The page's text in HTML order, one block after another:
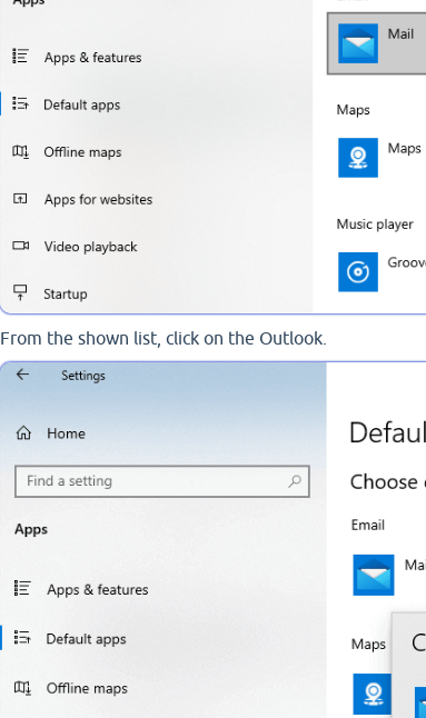
From the shown list, click on the Outlook.